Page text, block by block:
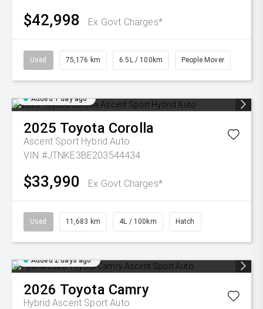
$42,998 Ex Govt Charges*
Used 75,176 km 6.5L / 100km People Mover
Added 1 day ago
2025 Toyota Corolla
Ascent Sport Hybrid Auto
VIN #JTNKE3BE203544434
$33,990 Ex Govt Charges*
Used 11,683 km 4L / 100km Hatch
Added 2 days ago
2026 Toyota Camry
Hybrid Ascent Sport Auto